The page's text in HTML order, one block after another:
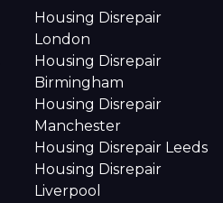
Housing Disrepair
London
Housing Disrepair
Birmingham
Housing Disrepair
Manchester
Housing Disrepair Leeds
Housing Disrepair
Liverpool